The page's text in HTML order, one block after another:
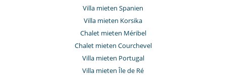
Villa mieten Spanien
Villa mieten Korsika
Chalet mieten Méribel
Chalet mieten Courchevel
Villa mieten Portugal
Villa mieten Île de Ré